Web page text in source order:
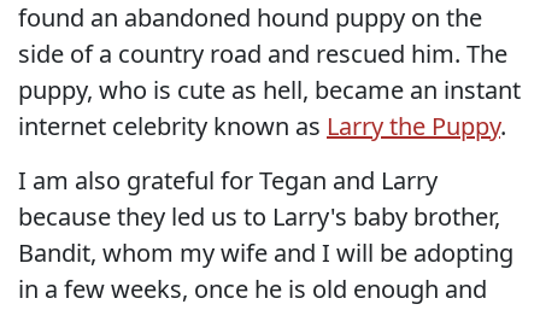
found an abandoned hound puppy on the
side of a country road and rescued him. The
puppy, who is cute as hell, became an instant
internet celebrity known as Larry the Puppy.
I am also grateful for Tegan and Larry
because they led us to Larry's baby brother,
Bandit, whom my wife and I will be adopting
in a few weeks, once he is old enough and